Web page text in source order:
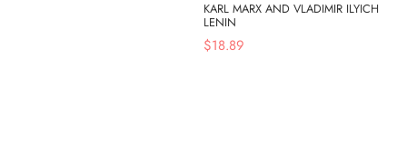
KARL MARX AND VLADIMIR ILYICH
LENIN
$18.89